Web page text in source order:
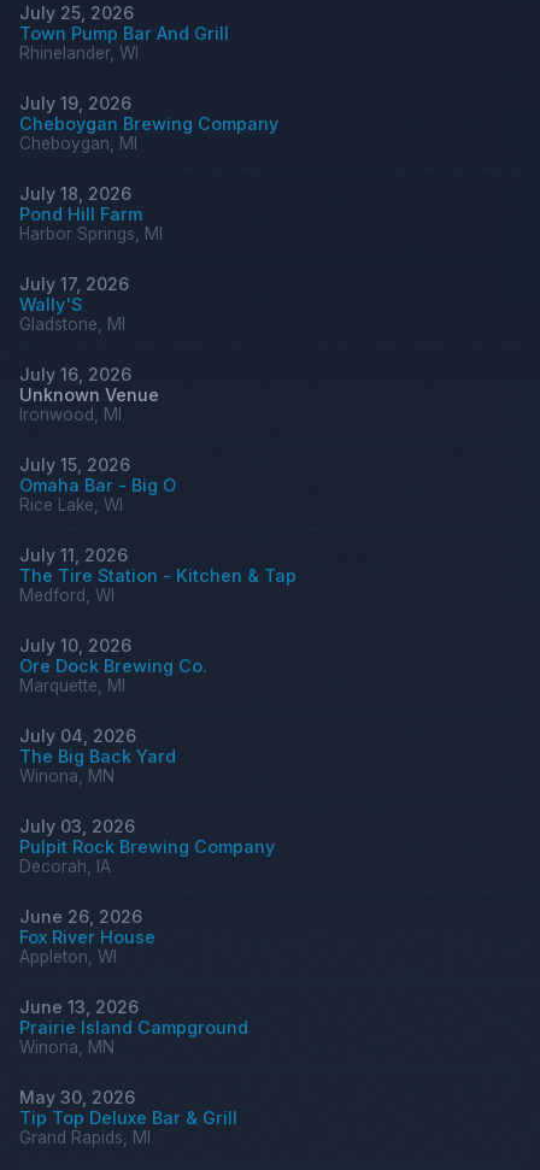
July 25, 2026
Town Pump Bar And Grill
Rhinelander, WI
July 19, 2026
Cheboygan Brewing Company
Cheboygan, MI
July 18, 2026
Pond Hill Farm
Harbor Springs, MI
July 17, 2026
Wally'S
Gladstone, MI
July 16, 2026
Unknown Venue
Ironwood, MI
July 15, 2026
Omaha Bar - Big O
Rice Lake, WI
July 11, 2026
The Tire Station - Kitchen & Tap
Medford, WI
July 10, 2026
Ore Dock Brewing Co.
Marquette, MI
July 04, 2026
The Big Back Yard
Winona, MN
July 03, 2026
Pulpit Rock Brewing Company
Decorah, IA
June 26, 2026
Fox River House
Appleton, WI
June 13, 2026
Prairie Island Campground
Winona, MN
May 30, 2026
Tip Top Deluxe Bar & Grill
Grand Rapids, MI